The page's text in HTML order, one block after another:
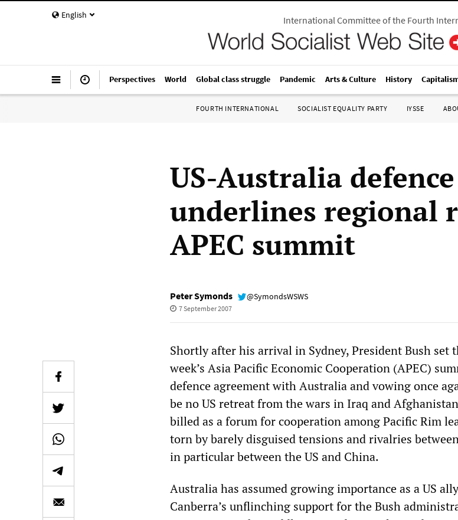
English International Committee of the Fourth
Perspectives World Global class struggle Pandemic Arts & Culture History
FOURTH INTERNATIONAL SOCIALIST EQUALITY PARTY IYSSE
US-Australia
underlines regional
APEC summit
Peter Symonds @SymondsWSWS
7 September 2007
Shortly after his arrival in Sydney, President Bush set
week’s Asia Pacific Economic Cooperation (APEC)
defence agreement with Australia and vowing once
be no US retreat from the wars in Iraq and
billed as a forum for cooperation among Pacific Rim
torn by barely disguised tensions and rivalries
in particular between the US and China.
Australia has assumed growing importance as a US
Canberra’s unflinching support for the Bush